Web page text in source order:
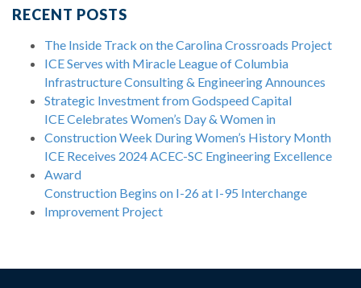
RECENT POSTS
The Inside Track on the Carolina Crossroads Project
ICE Serves with Miracle League of Columbia
Infrastructure Consulting & Engineering Announces
Strategic Investment from Godspeed Capital
ICE Celebrates Women’s Day & Women in
Construction Week During Women’s History Month
ICE Receives 2024 ACEC-SC Engineering Excellence
Award
Construction Begins on I-26 at I-95 Interchange
Improvement Project